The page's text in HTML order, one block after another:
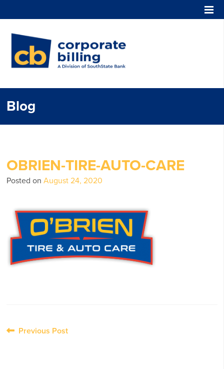
Blog
OBRIEN-TIRE-AUTO-CARE
Posted onAugust 24, 2020
PostPrevious Post